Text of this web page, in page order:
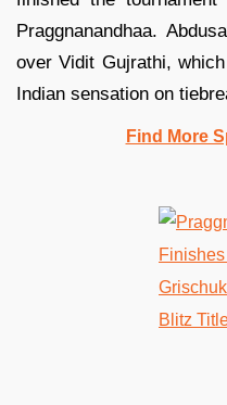
Praggnanandhaa.
over Vidit Gujrathi,
Indian sensation on
Find More